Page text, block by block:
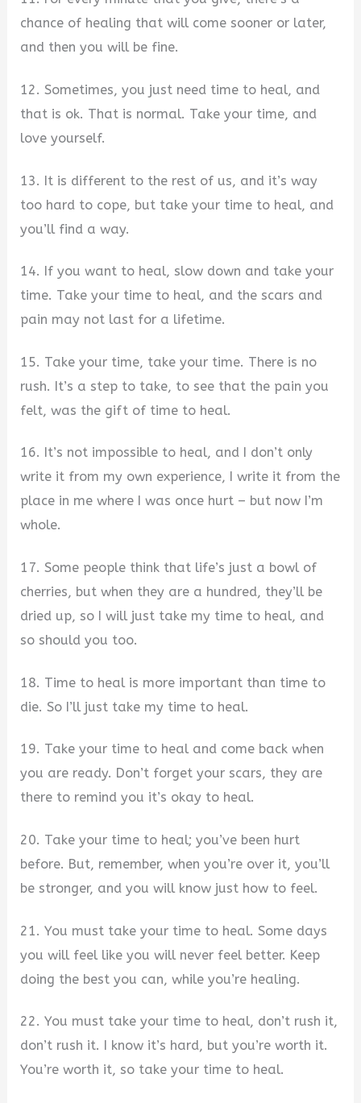
chance of healing that will come sooner or later,
and then you will be fine.
12. Sometimes, you just need time to heal, and
that is ok. That is normal. Take your time, and
love yourself.
13. It is different to the rest of us, and it’s way
too hard to cope, but take your time to heal, and
you’ll find a way.
14. If you want to heal, slow down and take your
time. Take your time to heal, and the scars and
pain may not last for a lifetime.
15. Take your time, take your time. There is no
rush. It’s a step to take, to see that the pain you
felt, was the gift of time to heal.
16. It’s not impossible to heal, and I don’t only
write it from my own experience, I write it from the
place in me where I was once hurt – but now I’m
whole.
17. Some people think that life’s just a bowl of
cherries, but when they are a hundred, they’ll be
dried up, so I will just take my time to heal, and
so should you too.
18. Time to heal is more important than time to
die. So I’ll just take my time to heal.
19. Take your time to heal and come back when
you are ready. Don’t forget your scars, they are
there to remind you it’s okay to heal.
20. Take your time to heal; you’ve been hurt
before. But, remember, when you’re over it, you’ll
be stronger, and you will know just how to feel.
21. You must take your time to heal. Some days
you will feel like you will never feel better. Keep
doing the best you can, while you’re healing.
22. You must take your time to heal, don’t rush it,
don’t rush it. I know it’s hard, but you’re worth it.
You’re worth it, so take your time to heal.